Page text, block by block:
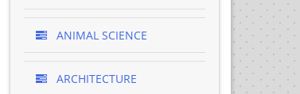
ANIMAL SCIENCE
ARCHITECTURE